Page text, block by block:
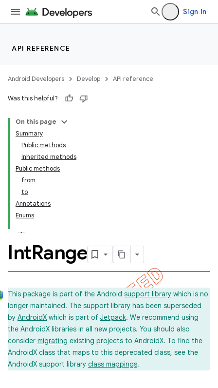
Sign in
API REFERENCE
Android Developers Develop API reference
Was this helpful?
On this page
Summary
Public methods
Inherited methods
Public methods
from
to
Annotations
Enums
IntRange
This package is part of the Android support library which is no
longer maintained. The support library has been superseded
by AndroidX which is part of Jetpack. We recommend using
the AndroidX libraries in all new projects. You should also
consider migrating existing projects to AndroidX. To find the
AndroidX class that maps to this deprecated class, see the
AndroidX support library class mappings.